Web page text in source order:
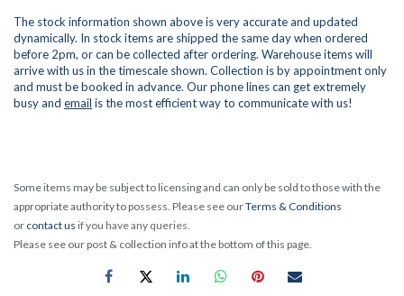
The stock information shown above is very accurate and updated
dynamically. In stock items are shipped the same day when ordered
before 2pm, or can be collected after ordering. Warehouse items will
arrive with us in the timescale shown. Collection is by appointment only
and must be booked in advance. Our phone lines can get extremely
busy and email is the most efficient way to communicate with us!
Some items may be subject to licensing and can only be sold to those with the
appropriate authority to possess. Please see ourTerms & Conditions
or contact us if you have any queries.
Please see our post & collection info at the bottom of this page.